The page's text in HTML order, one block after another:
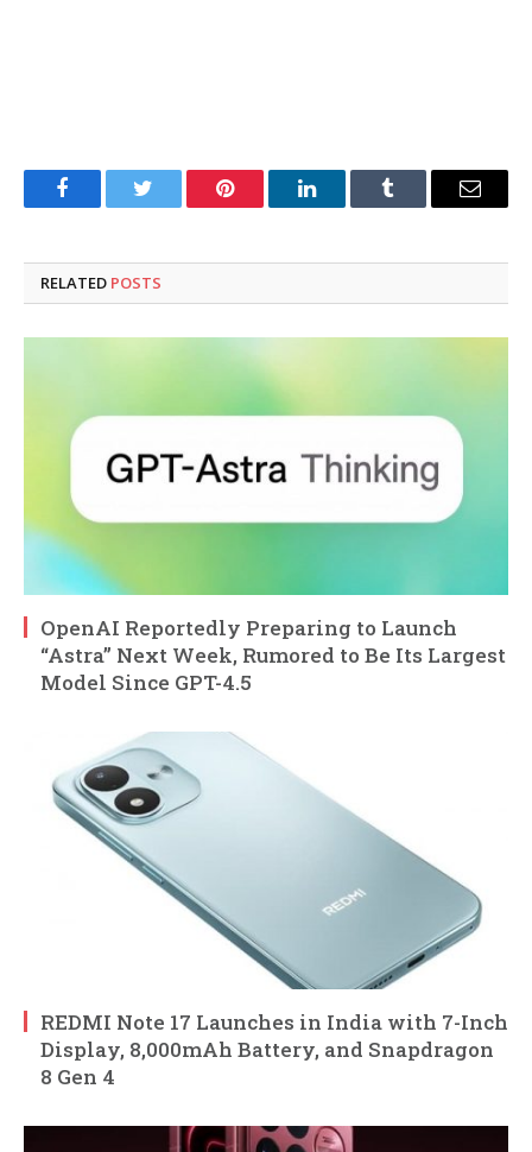
FacebookTwitter Pinterest LinkedInTumblr Email
RELATED POSTS
OpenAI Reportedly Preparing to Launch
“Astra” Next Week, Rumored to Be Its Largest
Model Since GPT-4.5
REDMI Note 17 Launches in India with 7-Inch
Display, 8,000mAh Battery, and Snapdragon
8 Gen 4